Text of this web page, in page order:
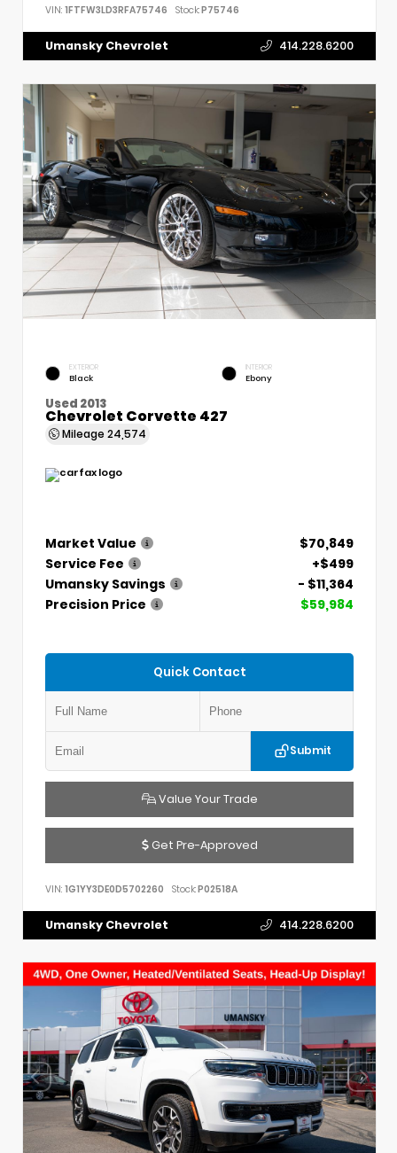
VIN: 1FTFW3LD3RFA75746 Stock:P75746
Umansky Chevrolet 414.228.6200
EXTERIOR
Black
INTERIOR
Ebony
Used 2013
Chevrolet Corvette 427
Mileage 24,574
Market Value
$70,849
Service Fee
+$499
Umansky Savings
- $11,364
Precision Price
$59,984
Quick Contact
Submit
Value Your Trade
Get Pre-Approved
VIN: 1G1YY3DE0D5702260 Stock:P02518A
Umansky Chevrolet 414.228.6200